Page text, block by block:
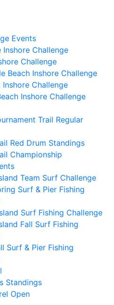
Events
Inshore Challenge
Challenge
Beach Inshore Challenge
Challenge
Inshore Challenge
Trail Regular
Red Drum Standings
Championship
Team Surf Challenge
Surf & Pier Fishing
Surf Fishing Challenge
Fall Surf Fishing
Surf & Pier Fishing
Standings
Open